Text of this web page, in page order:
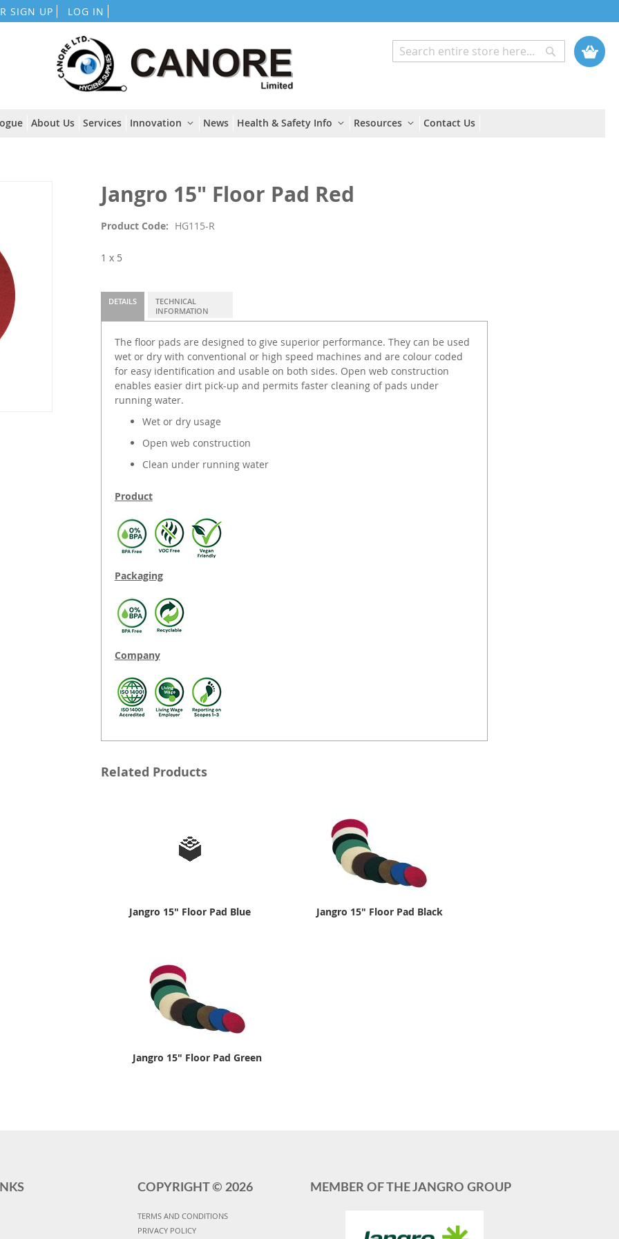
SIGN UP LOG IN
to
My Cart
Search
About Us Services Innovation News Health & Safety Info Resources Contact Us
Jangro 15" Floor Pad Red
Product Code HG115-R
1 x 5
DETAILS
The floor pads are designed to give superior performance. They can be used
wet or dry with conventional or high speed machines and are colour coded
for easy identification and usable on both sides. Open web construction
enables easier dirt pick-up and permits faster cleaning of pads under
running water.
Wet or dry usage
Open web construction
Clean under running water
Product
Packaging
Company
TECHNICAL
INFORMATION
Related Products
Jangro 15" Floor Pad Blue Jangro 15" Floor Pad Black
Jangro 15" Floor Pad Green
COPYRIGHT © 2026
TERMS AND CONDITIONS
PRIVACY POLICY
MEMBER OF THE JANGRO GROUP